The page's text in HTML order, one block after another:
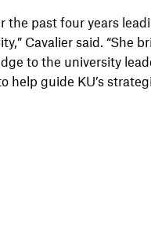
the past four years
Cavalier said. “She
to the university
help guide KU’s